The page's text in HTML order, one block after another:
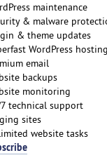
maintenance
& malware
& theme updates
WordPress hosting
email
backups
monitoring
technical support
sites
website tasks